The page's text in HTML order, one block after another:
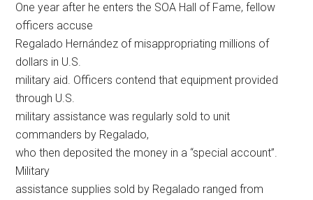
One year after he enters the SOA Hall of Fame, fellow
officers accuse
Regalado Hernández of misappropriating millions of
dollars in U.S.
military aid. Officers contend that equipment provided
through U.S.
military assistance was regularly sold to unit
commanders by Regalado,
who then deposited the money in a “special account”.
Military
assistance supplies sold by Regalado ranged from